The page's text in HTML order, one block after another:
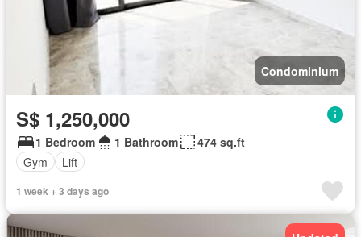
Condominium
S$ 1,250,000
1 Bedroom 1 Bathroom
474 sq.ft
Gym
Lift
1 week + 3 days ago